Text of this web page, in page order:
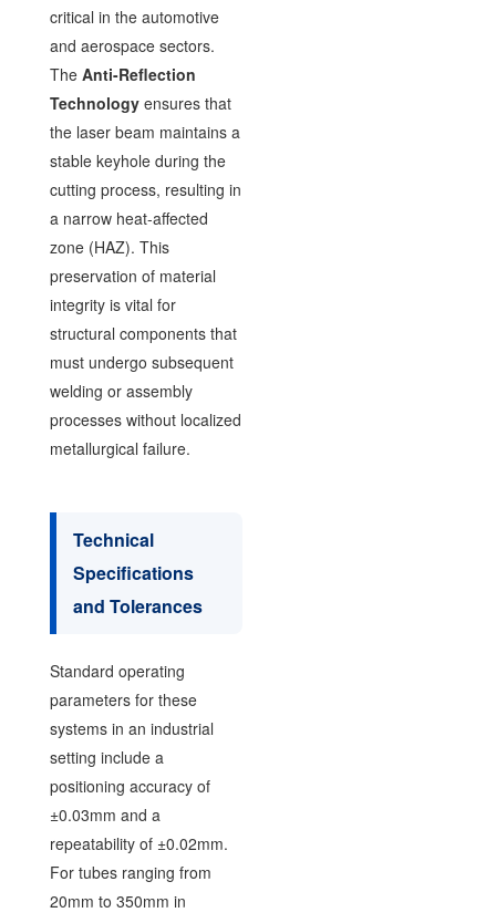
critical in the automotive
and aerospace sectors.
The Anti-Reflection
Technologyensures that
the laser beam maintains a
stable keyhole during the
cutting process, resulting in
a narrow heat-affected
zone (HAZ). This
preservation of material
integrity is vital for
structural components that
must undergo subsequent
welding or assembly
processes without localized
metallurgical failure.
Technical
Specifications
and Tolerances
Standard operating
parameters for these
systems in an industrial
setting include a
positioning accuracy of
±0.03mm and a
repeatability of ±0.02mm.
For tubes ranging from
20mm to 350mm in